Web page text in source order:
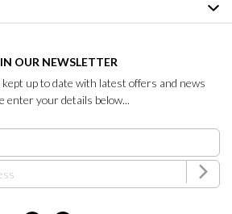
OUR NEWSLETTER
kept up to date with latest offers and news
enter your details below...